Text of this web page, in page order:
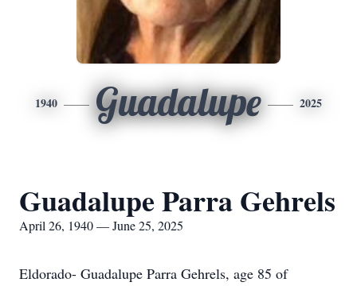
1940 Guadalupe 2025
Guadalupe Parra Gehrels
April 26, 1940 — June 25, 2025
Eldorado- Guadalupe Parra Gehrels, age 85 of